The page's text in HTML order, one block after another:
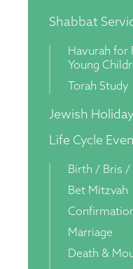
Shabbat
Havurah for
Young
Torah Study
Jewish
Life Cycle
Birth / Bris /
Bet Mitzvah
Marriage
Death &